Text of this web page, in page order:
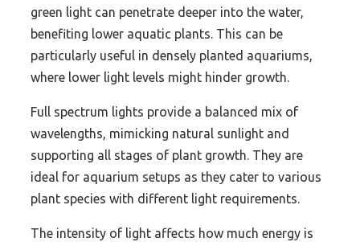
green light can penetrate deeper into the water,
benefiting lower aquatic plants. This can be
particularly useful in densely planted aquariums,
where lower light levels might hinder growth.
Full spectrum lights provide a balanced mix of
wavelengths, mimicking natural sunlight and
supporting all stages of plant growth. They are
ideal for aquarium setups as they cater to various
plant species with different light requirements.
The intensity of light affects how much energy is